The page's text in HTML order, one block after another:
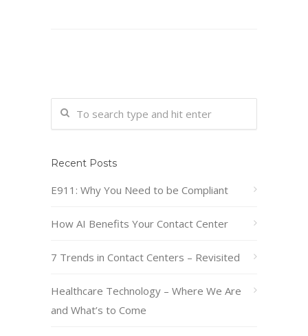
Recent Posts
E911: Why You Need to be Compliant
How AI Benefits Your Contact Center
7 Trends in Contact Centers – Revisited
Healthcare Technology – Where We Are
and What’s to Come